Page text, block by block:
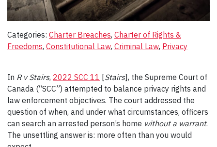
Categories: Charter Breaches, Charter of Rights &
Freedoms, Constitutional Law, Criminal Law, Privacy
In R v Stairs, 2022 SCC 11 [Stairs], the Supreme Court of
Canada (“SCC”) attempted to balance privacy rights and
law enforcement objectives. The court addressed the
question of when, and under what circumstances, officers
can search an arrested person’s home without a warrant.
The unsettling answer is: more often than you would